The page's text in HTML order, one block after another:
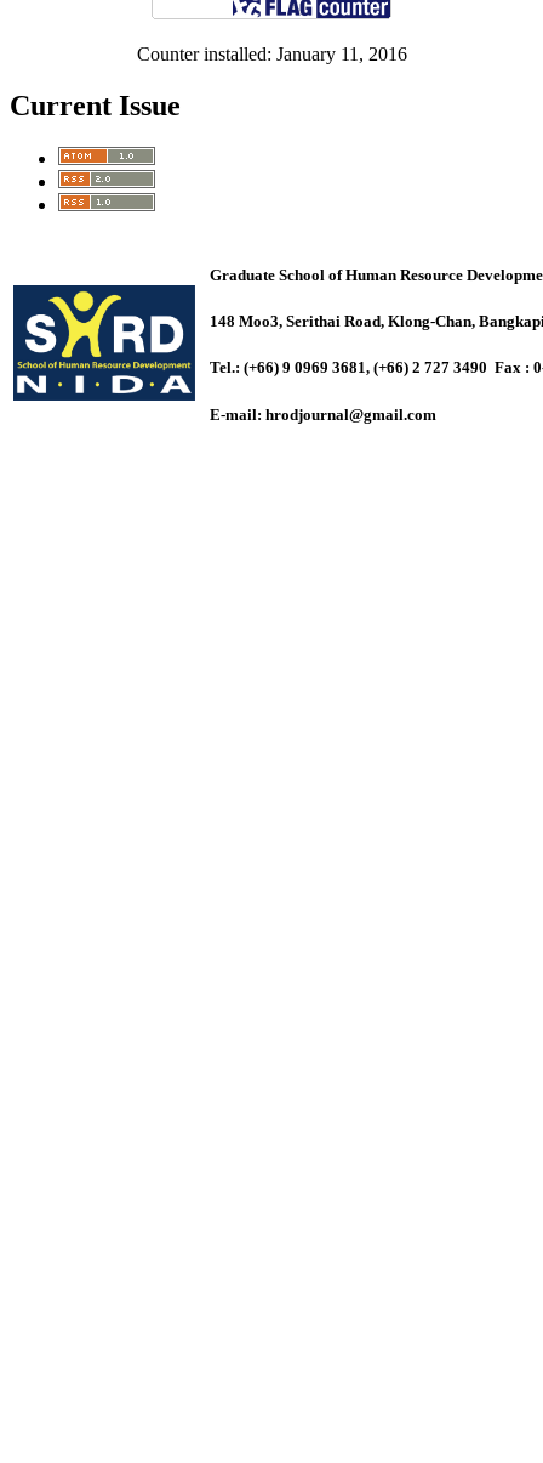
Counter installed: January 11, 2016
Current Issue
Graduate School of Human Resource
148 Moo3, Serithai Road, Klong-Chan,
Tel.: (+66) 9 0969 3681, (+66) 2 727 3490 Fax :
E-mail: hrodjournal@gmail.com